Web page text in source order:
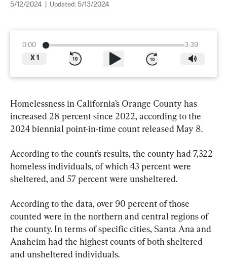
5/12/2024 Updated: 5/13/2024
0:00
3:39
X 1
Homelessness in California’s Orange County has
increased 28 percent since 2022, according to the
2024 biennial point-in-time count released May 8.
According to the count’s results, the county had 7,322
homeless individuals, of which 43 percent were
sheltered, and 57 percent were unsheltered.
According to the data, over 90 percent of those
counted were in the northern and central regions of
the county. In terms of specific cities, Santa Ana and
Anaheim had the highest counts of both sheltered
and unsheltered individuals.